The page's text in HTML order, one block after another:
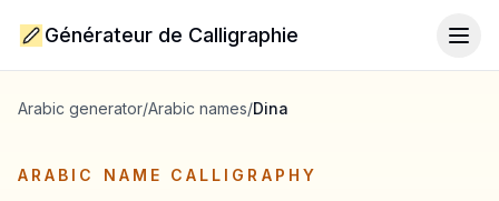
Générateur de Calligraphie
Arabic generator/Arabic names/Dina
ARABIC NAME CALLIGRAPHY